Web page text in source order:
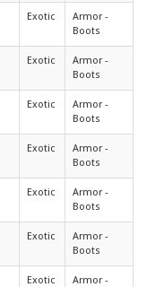
Exotic
Armor -
Boots
Exotic
Armor -
Boots
Exotic
Armor -
Boots
Exotic
Armor -
Boots
Exotic
Armor -
Boots
Exotic
Armor -
Boots
Exotic
Armor -